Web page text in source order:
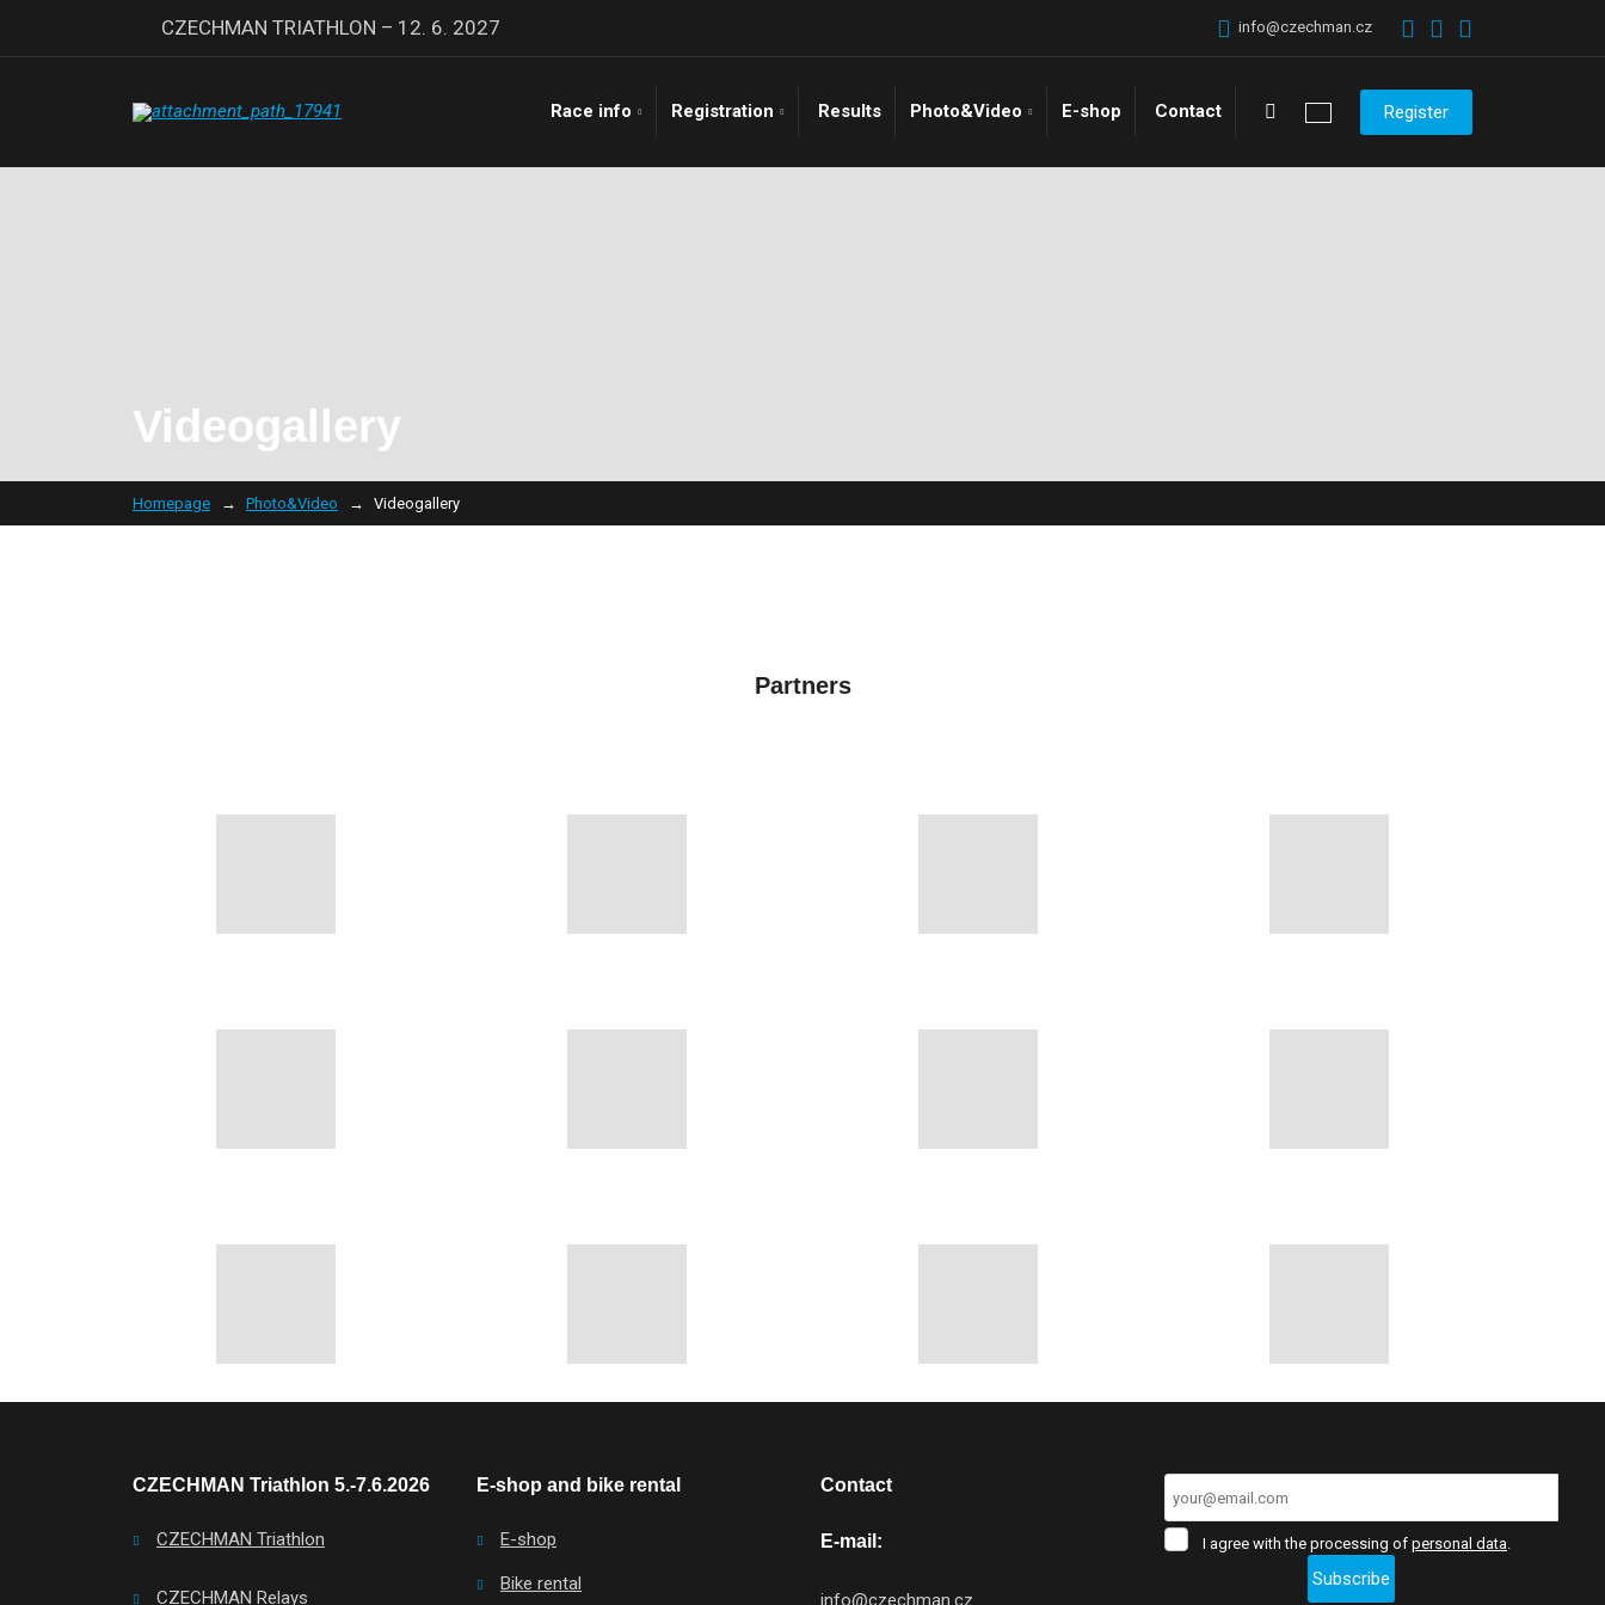
CZECHMAN TRIATHLON – 12. 6. 2027 info@czechman.cz
Race info Registration Results Photo&Video E-shop Contact Vyhledávání Register
Videogallery
Homepage Photo&Video Videogallery
Partners
CZECHMAN Triathlon 5.-7.6.2026
CZECHMAN Triathlon
CZECHMAN Relays
E-shop and bike rental
E-shop
Bike rental
Contact
E-mail:
info@czechman.cz
I
I agree with the processing of personal data.
Subscribe